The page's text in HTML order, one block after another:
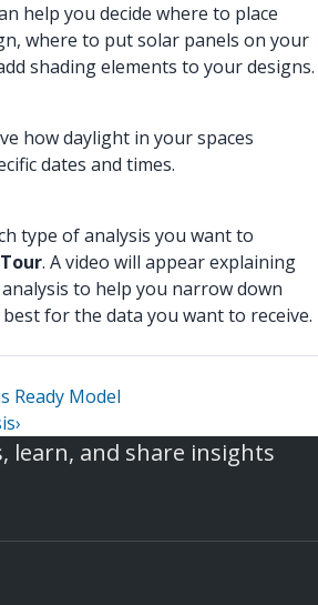
help you decide where to place
where to put solar panels on your
shading elements to your designs.
how daylight in your spaces
dates and times.
type of analysis you want to
. A video will appear explaining
to help you narrow down
for the data you want to receive.
Ready Model
›
learn, and share insights